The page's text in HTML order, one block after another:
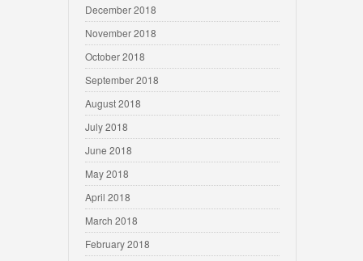
December 2018
November 2018
October 2018
September 2018
August 2018
July 2018
June 2018
May 2018
April 2018
March 2018
February 2018